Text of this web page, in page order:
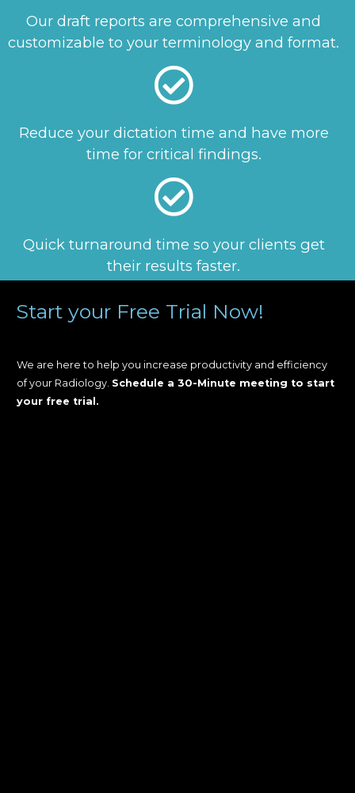
Our draft reports are comprehensive and
customizable to your terminology and format.
Reduce your dictation time and have more
time for critical findings.
Quick turnaround time so your clients get
their results faster.
Start your Free Trial Now!
We are here to help you increase productivity and efficiency
of your Radiology. Schedule a 30-Minute meeting to start
your free trial.